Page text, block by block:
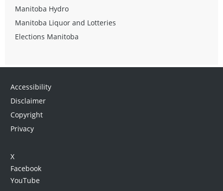
Manitoba Hydro
Manitoba Liquor and Lotteries
Elections Manitoba
Accessibility
Disclaimer
Copyright
Privacy
X
Facebook
YouTube